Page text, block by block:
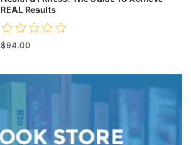
REAL Results
$94.00